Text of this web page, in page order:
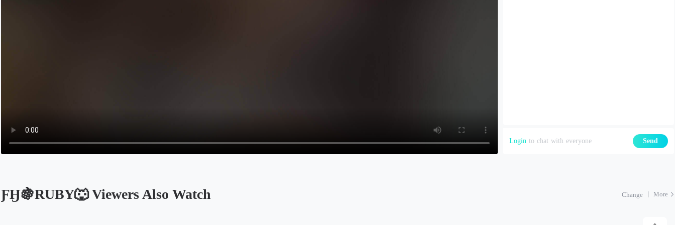
Login to chat with everyone Send
ƑӇ🍇RUBY🐺 Viewers Also Watch Change More